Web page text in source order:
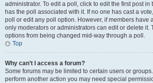
administrator. To edit a poll, click to edit the first post in
has the poll associated with it. If no one has cast a
poll or edit any poll option. However, if members have
only moderators or administrators can edit or delete it.
options from being changed mid-way through a poll.
Top
Why can’t I access a forum?
Some forums may be limited to certain users or
perform another action you may need special